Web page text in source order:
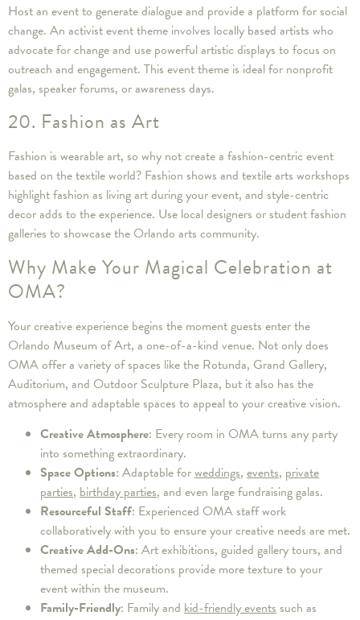
Host an event to generate dialogue and provide a platform for social
change. An activist event theme involves locally based artists who
advocate for change and use powerful artistic displays to focus on
outreach and engagement. This event theme is ideal for nonprofit
galas, speaker forums, or awareness days.
20. Fashion as Art
Fashion is wearable art, so why not create a fashion-centric event
based on the textile world? Fashion shows and textile arts workshops
highlight fashion as living art during your event, and style-centric
decor adds to the experience. Use local designers or student fashion
galleries to showcase the Orlando arts community.
Why Make Your Magical Celebration at
OMA?
Your creative experience begins the moment guests enter the
Orlando Museum of Art, a one-of-a-kind venue. Not only does
OMA offer a variety of spaces like the Rotunda, Grand Gallery,
Auditorium, and Outdoor Sculpture Plaza, but it also has the
atmosphere and adaptable spaces to appeal to your creative vision.
Creative Atmosphere: Every room in OMA turns any party
into something extraordinary.
Space Options: Adaptable forweddings, events, private
parties, birthday parties, and even large fundraising galas.
Resourceful Staff: Experienced OMA staff work
collaboratively with you to ensure your creative needs are met.
Creative Add-Ons: Art exhibitions, guided gallery tours, and
themed special decorations provide more texture to your
event within the museum.
Family-Friendly: Family and kid-friendly eventssuch as